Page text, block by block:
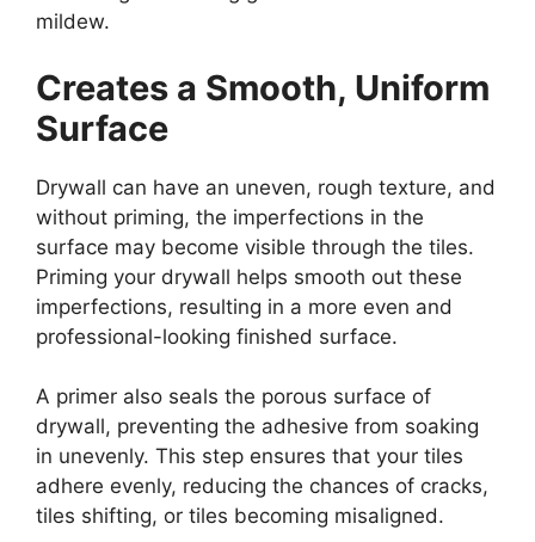
mildew.
Creates a Smooth, Uniform
Surface
Drywall can have an uneven, rough texture, and
without priming, the imperfections in the
surface may become visible through the tiles.
Priming your drywall helps smooth out these
imperfections, resulting in a more even and
professional-looking finished surface.
A primer also seals the porous surface of
drywall, preventing the adhesive from soaking
in unevenly. This step ensures that your tiles
adhere evenly, reducing the chances of cracks,
tiles shifting, or tiles becoming misaligned.